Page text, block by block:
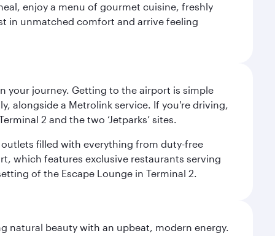
enjoy a menu of gourmet cuisine, freshly
in unmatched comfort and arrive feeling
your journey. Getting to the airport is simple
alongside a Metrolink service. If you're driving,
2 and the two ‘Jetparks’ sites.
outlets filled with everything from duty-free
which features exclusive restaurants serving
of the Escape Lounge in Terminal 2.
natural beauty with an upbeat, modern energy.